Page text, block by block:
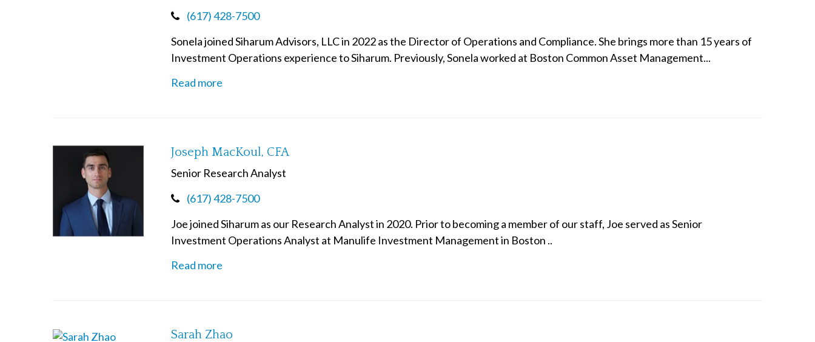
(617) 428-7500
Sonela joined Siharum Advisors, LLC in 2022 as the Director of Operations and Compliance. She brings more than 15 years of
Investment Operations experience to Siharum. Previously, Sonela worked at Boston Common Asset Management...
Read more
Joseph MacKoul, CFA
Senior Research Analyst
(617) 428-7500
Joe joined Siharum as our Research Analyst in 2020. Prior to becoming a member of our staff, Joe served as Senior
Investment Operations Analyst at Manulife Investment Management in Boston ..
Read more
Sarah Zhao